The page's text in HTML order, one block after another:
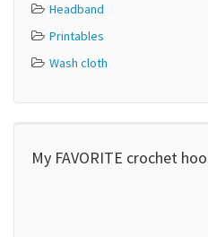
Headband
Printables
Wash cloth
My FAVORITE crochet